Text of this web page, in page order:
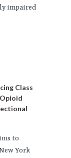
impaired
Class
to
York